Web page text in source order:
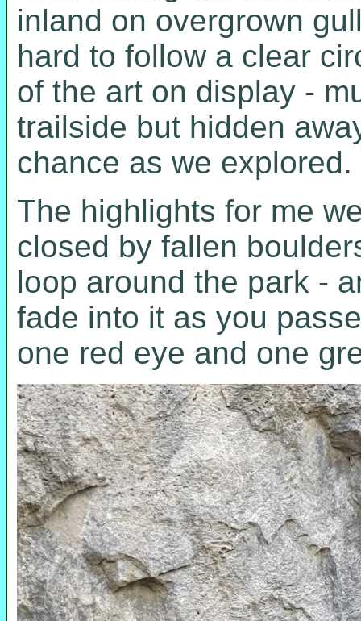
inland on overgrown
hard to follow a clear
of the art on display -
trailside but hidden
chance as we explored.
The highlights for me
closed by fallen
loop around the park -
fade into it as you
one red eye and one